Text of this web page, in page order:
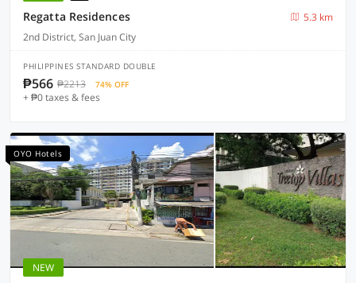
Regatta Residences
5.3 km
2nd District, San Juan City
PHILIPPINES STANDARD DOUBLE
₱566 ₱2213 74% OFF
+ ₱0 taxes & fees
OYO Hotels
NEW